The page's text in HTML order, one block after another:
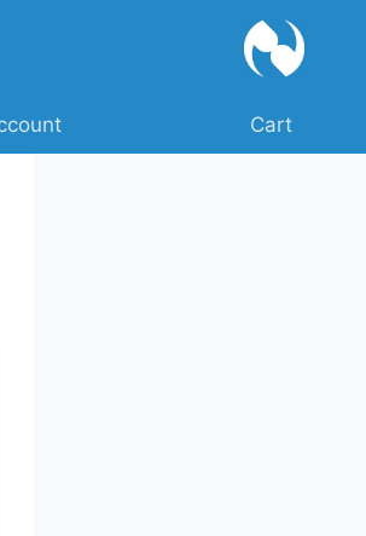
Cart